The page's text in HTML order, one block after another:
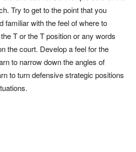
Try to get to the point that you
familiar with the feel of where to
T or the T position or any words
the court. Develop a feel for the
to narrow down the angles of
to turn defensive strategic positions